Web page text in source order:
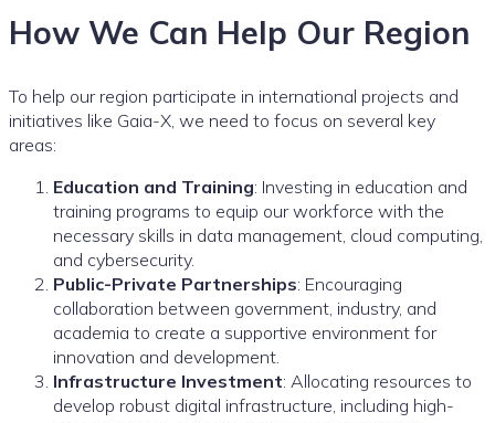
How We Can Help Our Region
To help our region participate in international projects and
initiatives like Gaia-X, we need to focus on several key
areas:
Education and Training: Investing in education and
training programs to equip our workforce with the
necessary skills in data management, cloud computing,
and cybersecurity.
Public-Private Partnerships: Encouraging
collaboration between government, industry, and
academia to create a supportive environment for
innovation and development.
Infrastructure Investment: Allocating resources to
develop robust digital infrastructure, including high-